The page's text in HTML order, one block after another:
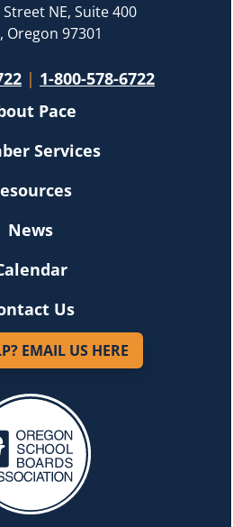
NE, Suite 400
Oregon 97301
| 1-800-578-6722
Pace
Services
News
Us
EMAIL US HERE